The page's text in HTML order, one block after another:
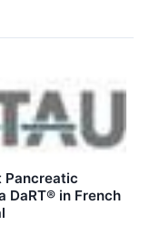
Pancreatic
DaRT® in French